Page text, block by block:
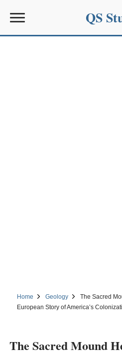
QS
Home Geology
The Sacred
European Story of America’s
The Sacred Mound